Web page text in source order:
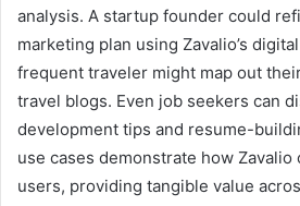
analysis. A startup founder could
marketing plan using Zavalio’s
frequent traveler might map out
travel blogs. Even job seekers can
development tips and resume-
use cases demonstrate how Zavalio
users, providing tangible value